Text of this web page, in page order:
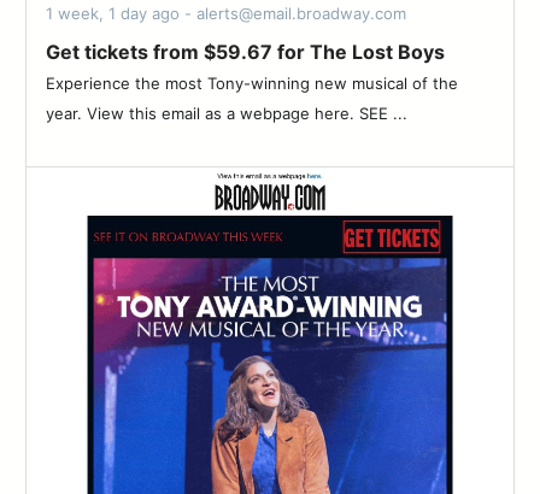
1 week, 1 day ago - alerts@email.broadway.com
Get tickets from $59.67 for The Lost Boys
Experience the most Tony-winning new musical of the
year. View this email as a webpage here. SEE ...